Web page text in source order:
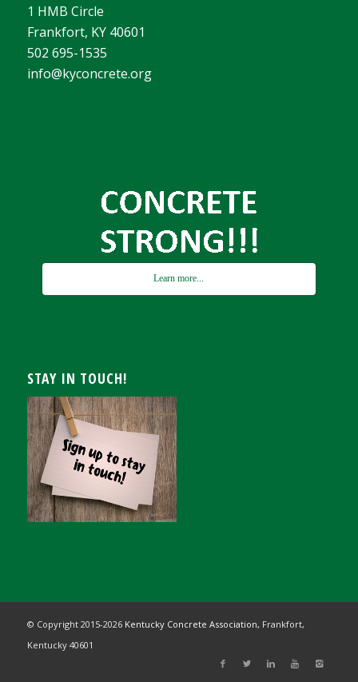
1 HMB Circle
Frankfort, KY 40601
502 695-1535
info@kyconcrete.org
Learn more...
STAY IN TOUCH!
© Copyright 2015-2026 Kentucky Concrete Association, Frankfort,
Kentucky 40601